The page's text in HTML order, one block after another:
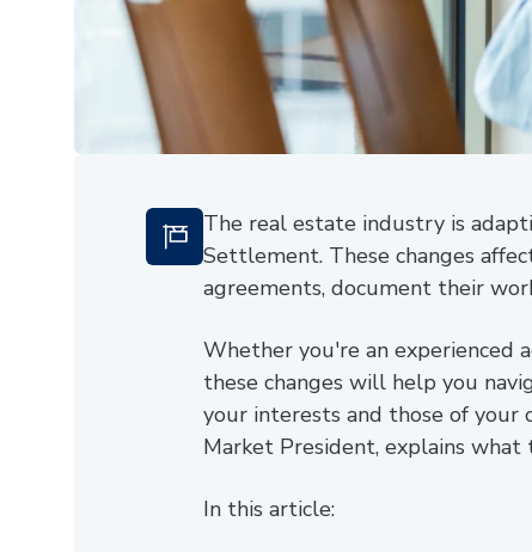
The real estate industry is
Settlement. These changes
agreements, document their
Whether you're an experienced
these changes will help you
your interests and those of your
Market President, explains what
In this article: